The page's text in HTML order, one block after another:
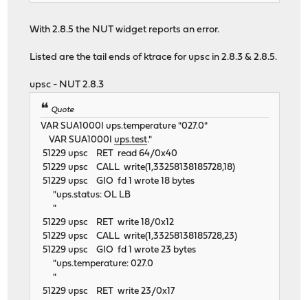
With 2.8.5 the NUT widget reports an error.
Listed are the tail ends of ktrace for upsc in 2.8.3 & 2.8.5.
upsc - NUT 2.8.3
Quote
VAR SUA1000I ups.temperature "027.0"
VAR SUA1000Iups.test."
51229 upsc RET read 64/0x40
51229 upsc CALL write(1,33258138185728,18)
51229 upsc GIO fd 1 wrote 18 bytes
"ups.status: OL LB
"
51229 upsc RET write 18/0x12
51229 upsc CALL write(1,33258138185728,23)
51229 upsc GIO fd 1 wrote 23 bytes
"ups.temperature: 027.0
"
51229 upsc RET write 23/0x17